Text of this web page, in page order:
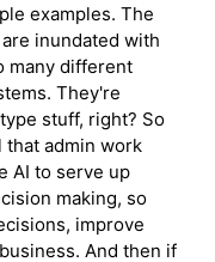
examples. The
inundated with
many different
They're
stuff, right? So
that admin work
AI to serve up
making, so
improve
And then if